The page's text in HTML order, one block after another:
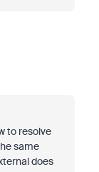
to resolve
same
does